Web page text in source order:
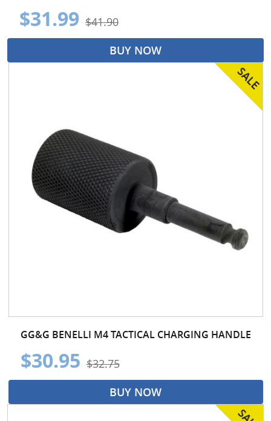
$31.99 $41.90
BUY NOW
GG&G BENELLI M4 TACTICAL CHARGING HANDLE
$30.95 $32.75
BUY NOW